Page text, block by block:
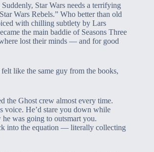
Star Wars needs a terrifying
Wars Rebels.” Who better than old
with chilling subtlety by Lars
the main baddie of Seasons Three
lost their minds — and for good
like the same guy from the books,
the Ghost crew almost every time.
voice. He’d stare you down while
was going to outsmart you.
into the equation — literally collecting